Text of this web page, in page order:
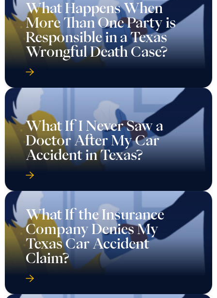
What Happens When
More Than One Party is
Responsible in a Texas
Wrongful Death Case?
What If I Never Saw a
Doctor After My Car
Accident in Texas?
What If the Insurance
Company Denies My
Texas Car Accident
Claim?